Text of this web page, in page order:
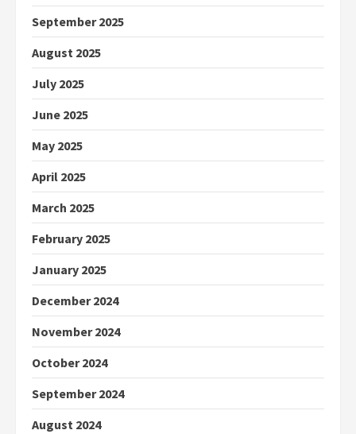
September 2025
August 2025
July 2025
June 2025
May 2025
April 2025
March 2025
February 2025
January 2025
December 2024
November 2024
October 2024
September 2024
August 2024